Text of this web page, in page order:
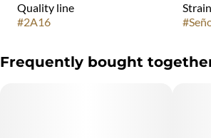
Quality line
#2A16
Strain
#
Frequently bought